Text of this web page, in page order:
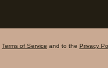
Terms of Service and to the Privacy